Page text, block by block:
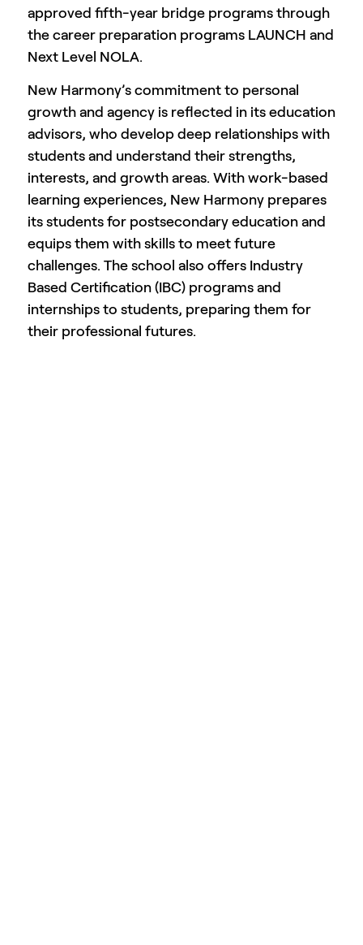
approved fifth-year bridge programs through
the career preparation programs LAUNCH and
Next Level NOLA.
New Harmony’s commitment to personal
growth and agency is reflected in its education
advisors, who develop deep relationships with
students and understand their strengths,
interests, and growth areas. With work-based
learning experiences, New Harmony prepares
its students for postsecondary education and
equips them with skills to meet future
challenges. The school also offers Industry
Based Certification (IBC) programs and
internships to students, preparing them for
their professional futures.